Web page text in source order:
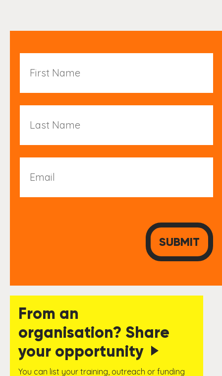
Name
Name
From an
organisation? Share
your opportunity
You can list your training, outreach or funding